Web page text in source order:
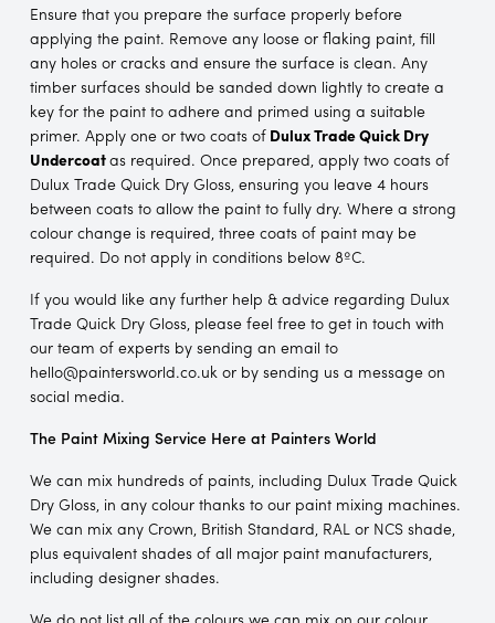
Ensure that you prepare the surface properly before
applying the paint. Remove any loose or flaking paint, fill
any holes or cracks and ensure the surface is clean. Any
timber surfaces should be sanded down lightly to create a
key for the paint to adhere and primed using a suitable
primer. Apply one or two coats ofDulux Trade Quick Dry
Undercoatas required. Once prepared, apply two coats of
Dulux Trade Quick Dry Gloss, ensuring you leave 4 hours
between coats to allow the paint to fully dry. Where a strong
colour change is required, three coats of paint may be
required. Do not apply in conditions below 8ºC.
If you would like any further help & advice regarding Dulux
Trade Quick Dry Gloss, please feel free to get in touch with
our team of experts by sending an email to
hello@paintersworld.co.uk or by sending us a message on
social media.
The Paint Mixing Service Here at Painters World
We can mix hundreds of paints, including Dulux Trade Quick
Dry Gloss, in any colour thanks to our paint mixing machines.
We can mix any Crown, British Standard, RAL or NCS shade,
plus equivalent shades of all major paint manufacturers,
including designer shades.
We do not list all of the colours we can mix on our colour